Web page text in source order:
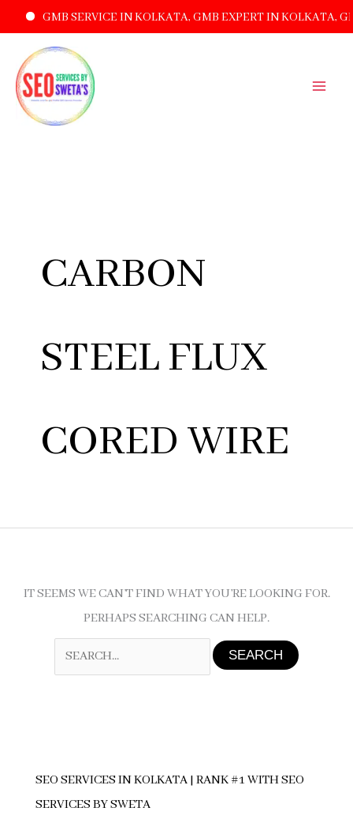
GMB SERVICE IN KOLKATA, GMB EXPERT IN KOLKATA,
CONTENT
CARBON
STEEL FLUX
CORED WIRE
IT SEEMS WE CAN’T FIND WHAT YOU’RE LOOKING FOR.
PERHAPS SEARCHING CAN HELP.
SEARCH
FOR:
SEO SERVICES IN KOLKATA | RANK #1 WITH SEO
SERVICES BY SWETA